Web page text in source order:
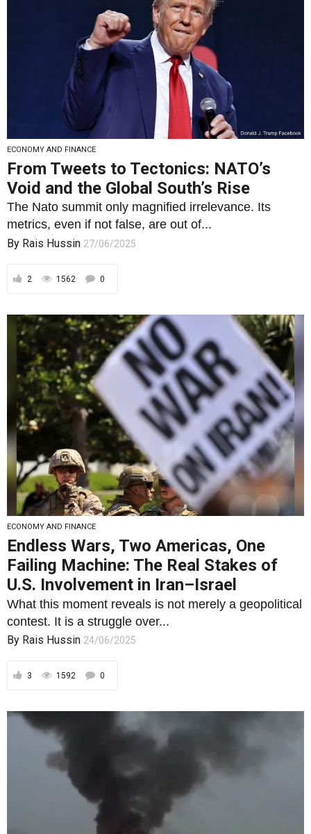
ECONOMY AND FINANCE
From Tweets to Tectonics: NATO’s
Void and the Global South’s Rise
The Nato summit only magnified irrelevance. Its
metrics, even if not false, are out of...
By Rais Hussin 27/06/2025
2 1562 0
ECONOMY AND FINANCE
Endless Wars, Two Americas, One
Failing Machine: The Real Stakes of
U.S. Involvement in Iran–Israel
What this moment reveals is not merely a geopolitical
contest. It is a struggle over...
By Rais Hussin 24/06/2025
3 1592 0